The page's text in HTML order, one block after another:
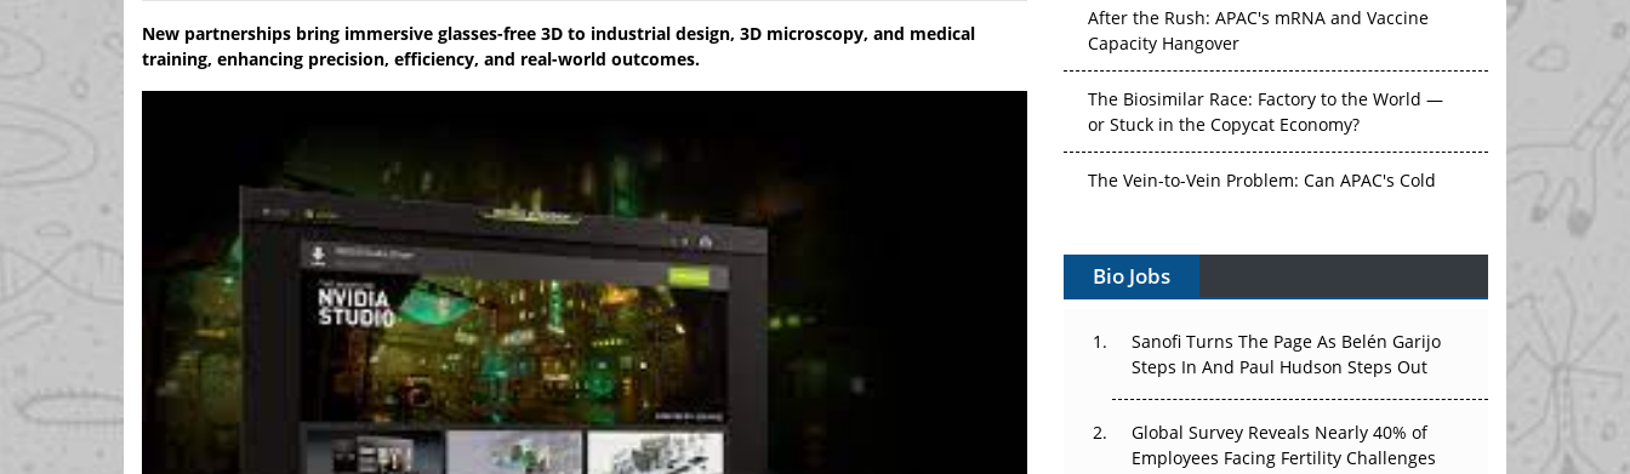
New partnerships bring immersive glasses-free 3D to industrial design, 3D microscopy, and medical
training, enhancing precision, efficiency, and real-world outcomes.
After the Rush: APAC's mRNA and Vaccine
Capacity Hangover
The Biosimilar Race: Factory to the World —
or Stuck in the Copycat Economy?
The Vein-to-Vein Problem: Can APAC's Cold
Vectors, Plasmids and the CGT Trap: APAC's
Cell and Gene Therapy Ambitions Face an
Can APAC Build Radioligand Therapy Before
the Atoms Decay?
The Great Biopharma Reset: 50 Developments
Bio Jobs
Sanofi Turns The Page As Belén Garijo
Steps In And Paul Hudson Steps Out
Global Survey Reveals Nearly 40% of
Employees Facing Fertility Challenges